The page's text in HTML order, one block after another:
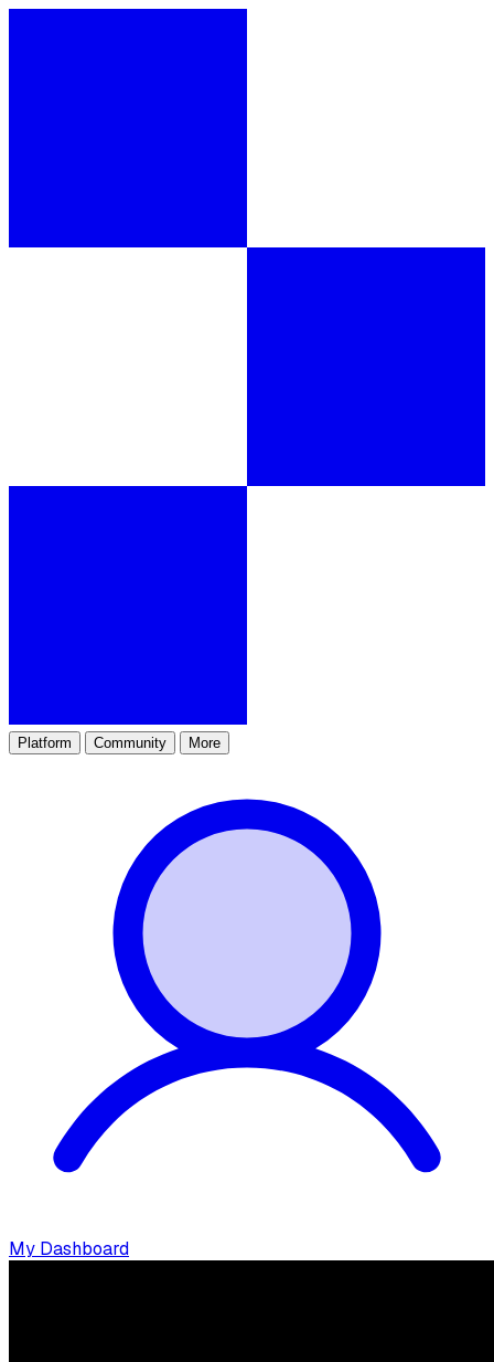
Platform Community More
My Dashboard